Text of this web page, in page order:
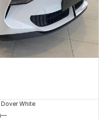
Dover White
—